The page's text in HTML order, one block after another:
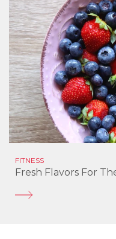
FITNESS
Fresh Flavors For